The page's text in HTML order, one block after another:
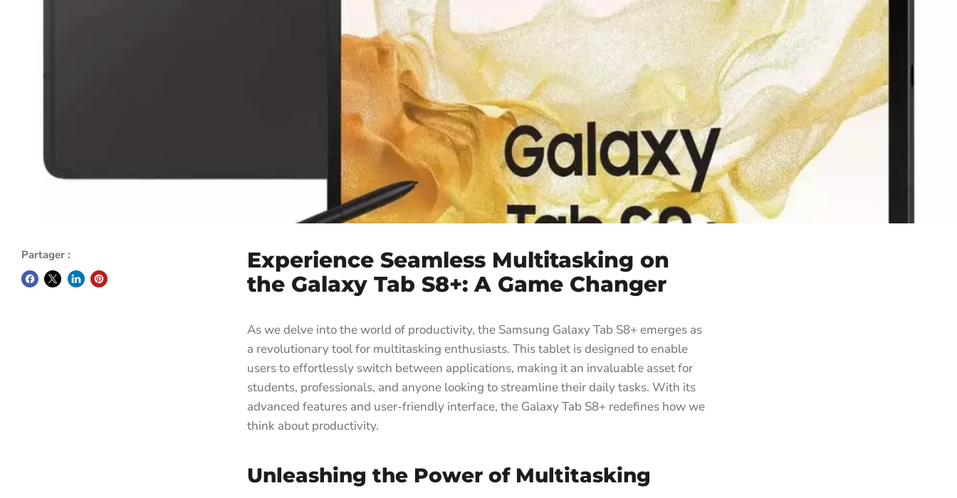
Partager :
Experience Seamless Multitasking on
the Galaxy Tab S8+: A Game Changer
As we delve into the world of productivity, the Samsung Galaxy Tab S8+ emerges as
a revolutionary tool for multitasking enthusiasts. This tablet is designed to enable
users to effortlessly switch between applications, making it an invaluable asset for
students, professionals, and anyone looking to streamline their daily tasks. With its
advanced features and user-friendly interface, the Galaxy Tab S8+ redefines how we
think about productivity.
Unleashing the Power of Multitasking